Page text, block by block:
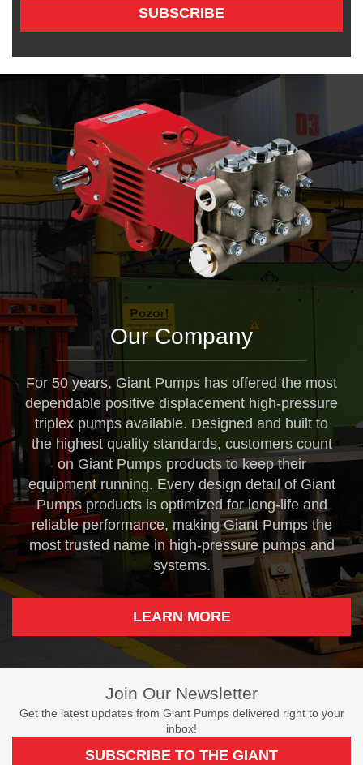
SUBSCRIBE
Our Company
For 50 years, Giant Pumps has offered the most
dependable positive displacement high-pressure
triplex pumps available. Designed and built to
the highest quality standards, customers count
on Giant Pumps products to keep their
equipment running. Every design detail of Giant
Pumps products is optimized for long-life and
reliable performance, making Giant Pumps the
most trusted name in high-pressure pumps and
systems.
LEARN MORE
Join Our Newsletter
Get the latest updates from Giant Pumps delivered right to your
inbox!
SUBSCRIBE TO THE GIANT